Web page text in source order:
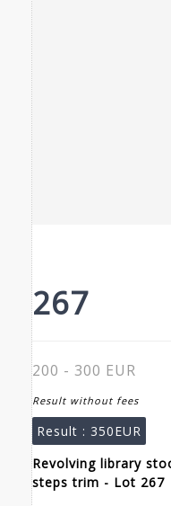
267
200 - 300 EUR
Result without fees
Result : 350EUR
Revolving library
steps trim - Lot 267